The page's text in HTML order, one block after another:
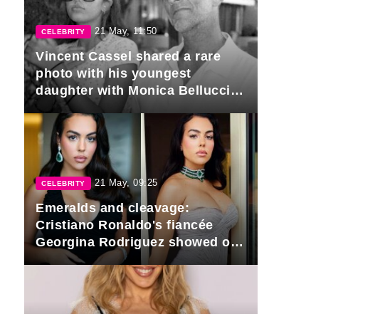
CELEBRITY 21 May, 11:50
Vincent Cassel shared a rare
photo with his youngest
daughter with Monica Bellucci in
honor of her 16th birthday.
CELEBRITY 21 May, 09:25
Emeralds and cleavage:
Cristiano Ronaldo's fiancée
Georgina Rodriguez showed off
new looks in Cannes